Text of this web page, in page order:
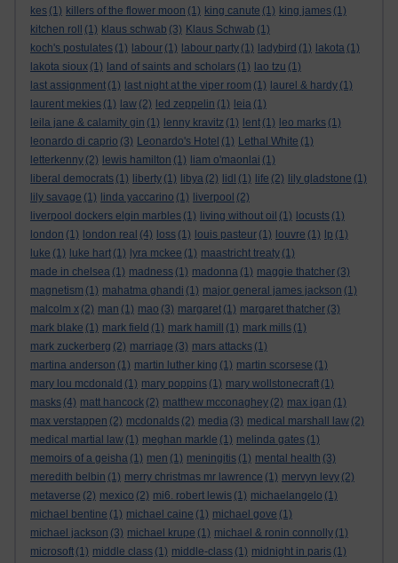
kes (1) killers of the flower moon (1) king canute (1) king james (1)
kitchen roll
(1) klaus schwab (3) Klaus Schwab (1)
koch's postulates (1) labour (1) labour party (1) ladybird (1) lakota (1)
lakota sioux (1) land of saints and scholars (1) lao tzu (1)
last assignment (1) last night at the viper room (1) laurel & hardy (1)
laurent mekies (1) law (2) led zeppelin (1) leia (1)
leila jane & calamity gin (1) lenny kravitz (1) lent (1) leo marks (1)
leonardo di caprio (3) Leonardo's Hotel (1) Lethal White (1)
letterkenny (2) lewis hamilton (1) liam o'maonlai (1)
liberal democrats (1) liberty (1) libya (2) lidl (1) life (2) lily gladstone (1)
lily savage (1) linda yaccarino (1) liverpool (2)
liverpool dockers elgin marbles (1) living without oil (1) locusts (1)
london (1) london real (4) loss (1) louis pasteur (1) louvre (1) lp (1)
luke (1) luke hart (1) lyra mckee (1) maastricht treaty (1)
made in chelsea (1) madness (1) madonna (1) maggie thatcher (3)
magnetism (1) mahatma ghandi (1) major general james jackson (1)
malcolm x (2) man (1) mao (3) margaret (1) margaret thatcher (3)
mark blake (1) mark field (1) mark hamill (1) mark mills (1)
mark zuckerberg (2) marriage (3) mars attacks (1)
martina anderson (1) martin luther king (1) martin scorsese (1)
mary lou mcdonald (1) mary poppins (1) mary wollstonecraft (1)
masks (4) matt hancock (2) matthew mcconaghey (2) max igan (1)
max verstappen (2) mcdonalds (2) media (3) medical marshall law (2)
medical martial law (1) meghan markle (1) melinda gates (1)
memoirs of a geisha (1) men (1) meningitis (1) mental health (3)
meredith belbin (1) merry christmas mr lawrence (1) mervyn levy (2)
metaverse (2) mexico (2) mi6. robert lewis (1) michaelangelo (1)
michael bentine (1) michael caine (1) michael gove (1)
michael jackson (3) michael krupe (1) michael & ronin connolly (1)
microsoft (1) middle class (1) middle-class (1) midnight in paris (1)